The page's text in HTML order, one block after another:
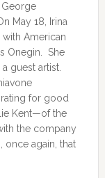
George
May 18, Irina
American
Onegin. She
guest artist.
for good
Kent­­—­­of the
the company
once again, that